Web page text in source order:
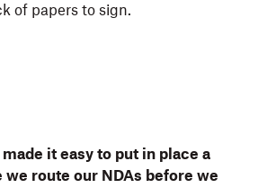
of papers to sign.
it easy to put in place a
we route our NDAs before we